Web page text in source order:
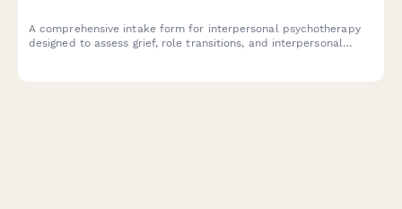
A comprehensive intake form for interpersonal psychotherapy
designed to assess grief, role transitions, and interpersonal